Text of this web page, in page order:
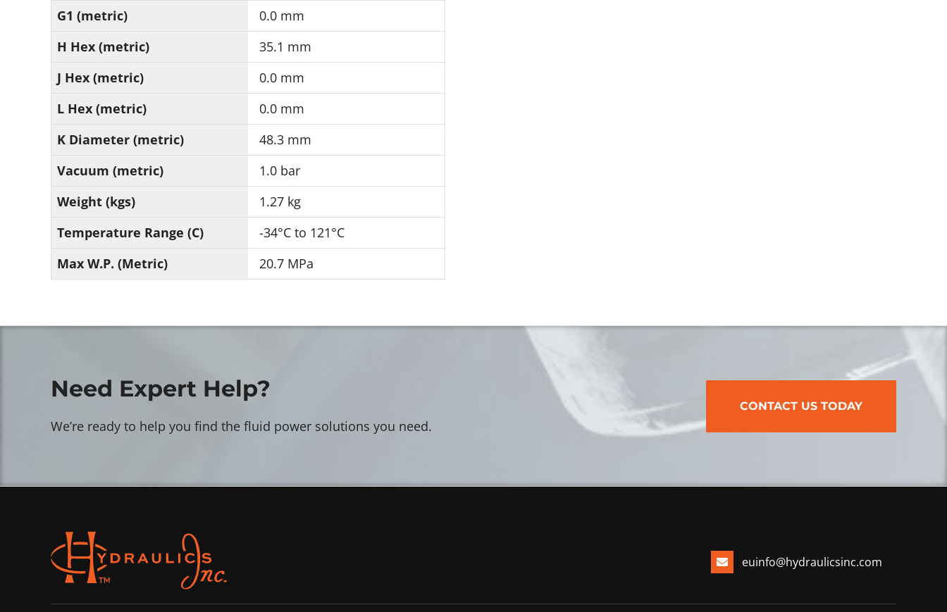
G1 (metric)
0.0 mm
H Hex (metric)
35.1 mm
J Hex (metric)
0.0 mm
L Hex (metric)
0.0 mm
K Diameter (metric)
48.3 mm
Vacuum (metric)
1.0 bar
Weight (kgs)
1.27 kg
Temperature Range (C)
-34°C to 121°C
Max W.P. (Metric)
20.7 MPa
Need Expert Help?
We’re ready to help you find the fluid power solutions you need.
CONTACT US TODAY
euinfo@hydraulicsinc.com